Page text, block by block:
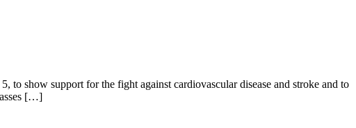
show support for the fight against cardiovascular disease and stroke and to
[…]